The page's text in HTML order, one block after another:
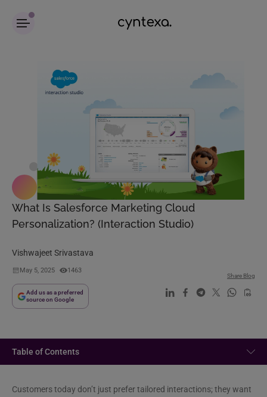
What Is Salesforce Marketing Cloud
Personalization? (Interaction Studio)
Vishwajeet Srivastava
May 5, 2025 1463
Add us as a preferred
source on Google
Share Blog
Table of Contents
Customers today don’t just prefer tailored interactions; they want